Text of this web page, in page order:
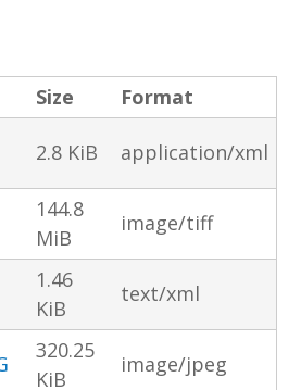
Size
Format
2.8 KiB application/xml
144.8
MiB
image/tiff
1.46
KiB
text/xml
320.25
KiB
image/jpeg